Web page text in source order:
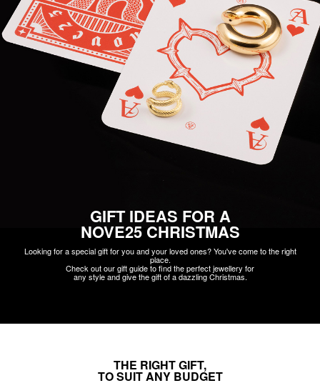
GIFT IDEAS FOR A
NOVE25 CHRISTMAS
Looking for a special gift for you and your loved ones? You've come to the right
place.
Check out our gift guide to find the perfect jewellery for
any style and give the gift of a dazzling Christmas.
THE RIGHT GIFT,
TO SUIT ANY BUDGET